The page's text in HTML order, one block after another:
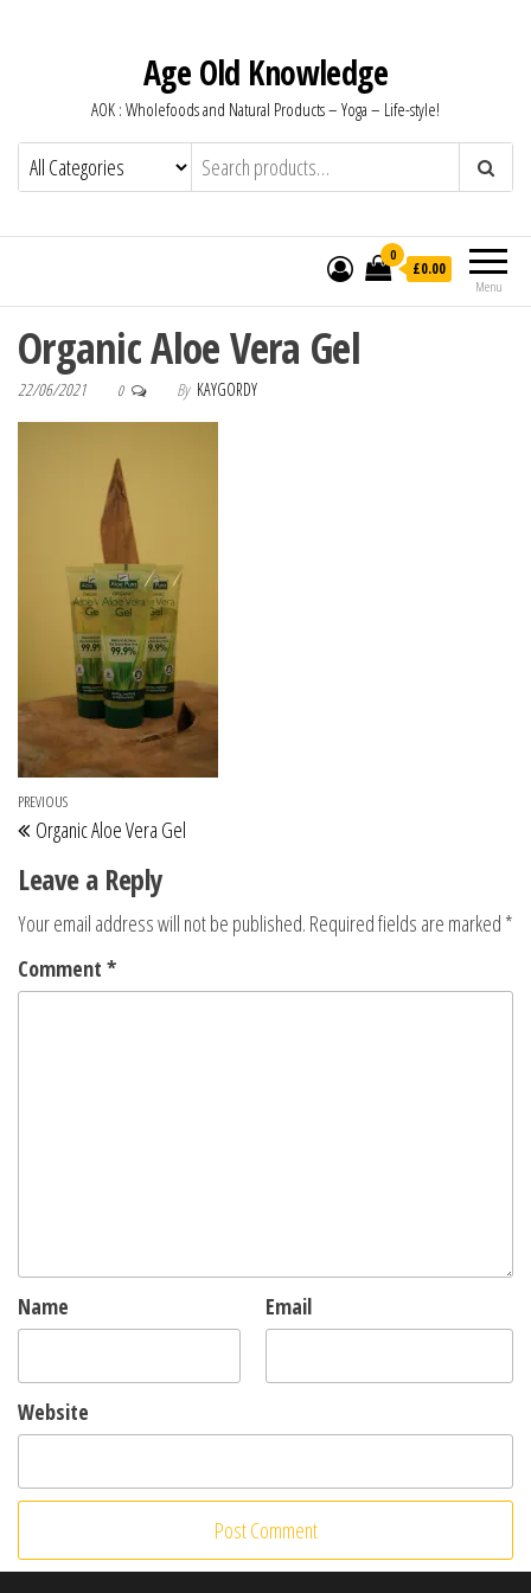
Age Old Knowledge
AOK : Wholefoods and Natural Products – Yoga – Life-style!
Menu
0
£0.00
Organic Aloe Vera Gel
22/06/2021 0 By KAYGORDY
Post navigation
Previous Post
PREVIOUS
Organic Aloe Vera Gel
Leave a Reply
Your email address will not be published. Required fields are marked *
Comment *
Name Email
Website